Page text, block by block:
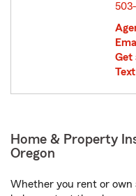
Get
Home & Property
Oregon
Whether you rent or own